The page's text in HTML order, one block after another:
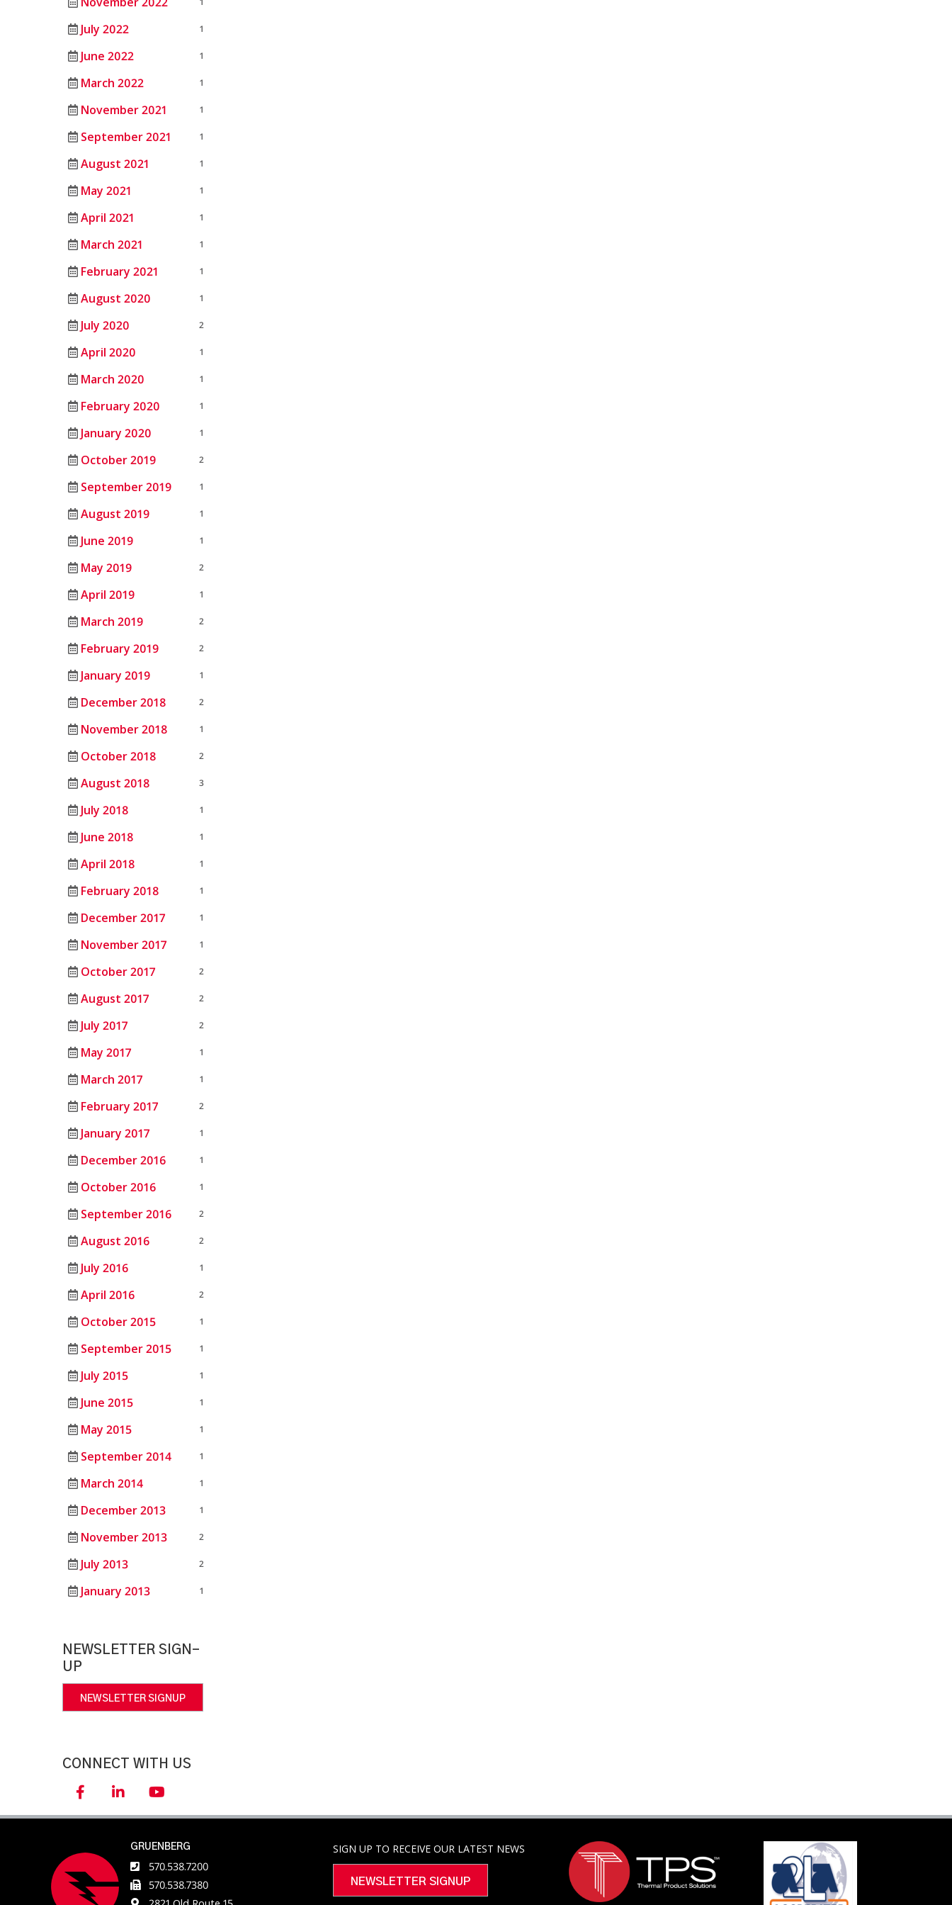
July 2022 1
June 2022 1
March 2022 1
November 2021 1
September 2021 1
August 2021 1
May 2021 1
April 2021 1
March 2021 1
February 2021 1
August 2020 1
July 2020 2
April 2020 1
March 2020 1
February 2020 1
January 2020 1
October 2019 2
September 2019 1
August 2019 1
June 2019 1
May 2019 2
April 2019 1
March 2019 2
February 2019 2
January 2019 1
December 2018 2
November 2018 1
October 2018 2
August 2018 3
July 2018 1
June 2018 1
April 2018 1
February 2018 1
December 2017 1
November 2017 1
October 2017 2
August 2017 2
July 2017 2
May 2017 1
March 2017 1
February 2017 2
January 2017 1
December 2016 1
October 2016 1
September 2016 2
August 2016 2
July 2016 1
April 2016 2
October 2015 1
September 2015 1
July 2015 1
June 2015 1
May 2015 1
September 2014 1
March 2014 1
December 2013 1
November 2013 2
July 2013 2
January 2013 1
NEWSLETTER SIGN-
UP
NEWSLETTER SIGNUP
CONNECT WITH US
GRUENBERG
570.538.7200
570.538.7380
SIGN UP TO RECEIVE OUR LATEST NEWS
NEWSLETTER SIGNUP